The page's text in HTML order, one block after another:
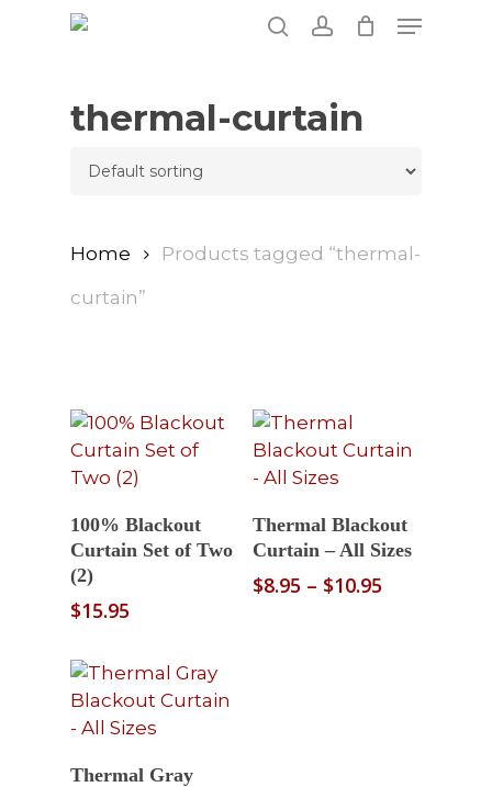
Menu
thermal-curtain
Home
Products tagged “thermal-
curtain”
Select Options
100% Blackout
Curtain Set of Two
(2)
$15.95
Select Options
Thermal Blackout
Curtain – All Sizes
$8.95 – $10.95Price
Read More
Thermal Gray